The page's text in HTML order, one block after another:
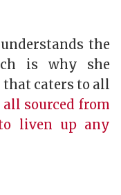
the
is why she
that caters to all
sourced from
liven up any